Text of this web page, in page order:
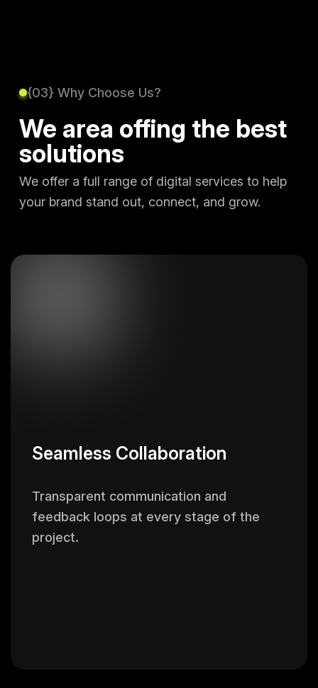
{03} Why Choose Us?
We area offing the best
solutions
We offer a full range of digital services to help
your brand stand out, connect, and grow.
Seamless Collaboration
Transparent communication and
feedback loops at every stage of the
project.